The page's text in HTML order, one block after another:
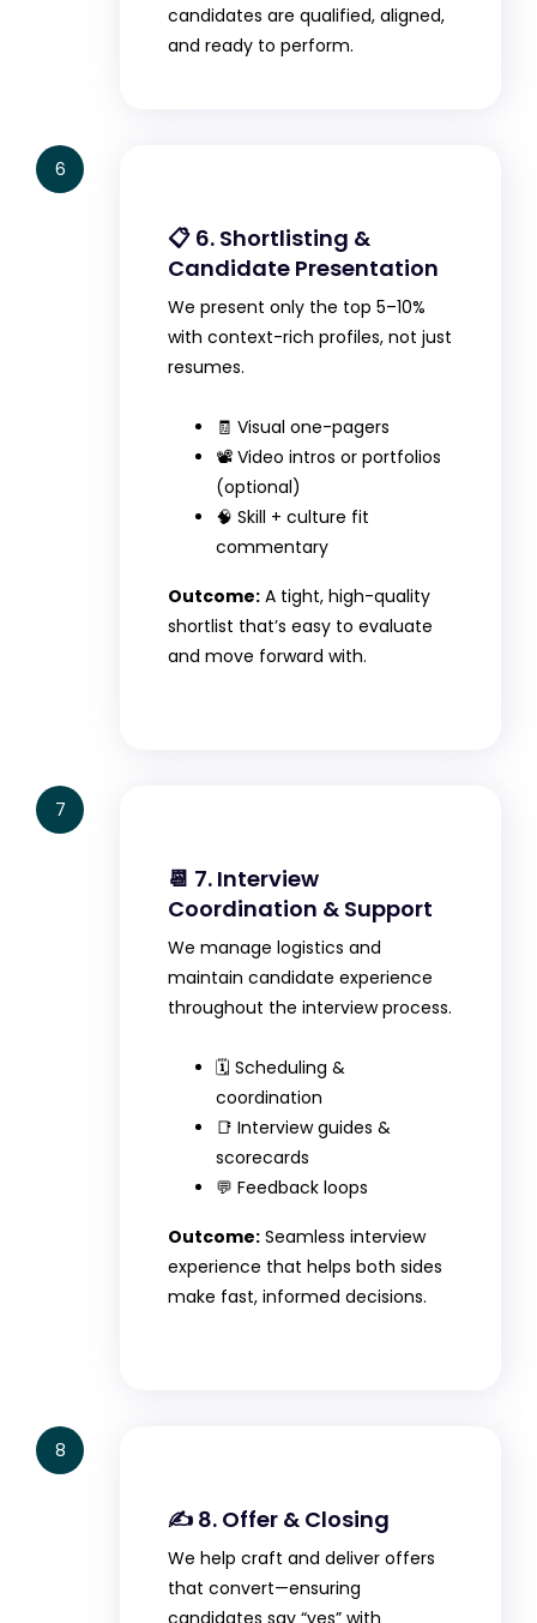
candidates are qualified, aligned,
and ready to perform.
📋 6. Shortlisting &
Candidate Presentation
We present only the top 5–10%
with context-rich profiles, not just
resumes.
🧾 Visual one-pagers
📽️ Video intros or portfolios
(optional)
🧠 Skill + culture fit
commentary
Outcome: A tight, high-quality
shortlist that’s easy to evaluate
and move forward with.
6
📆 7. Interview
Coordination & Support
We manage logistics and
maintain candidate experience
throughout the interview process.
🗓️ Scheduling &
coordination
📑 Interview guides &
scorecards
💬 Feedback loops
Outcome: Seamless interview
experience that helps both sides
make fast, informed decisions.
7
✍️ 8. Offer & Closing
We help craft and deliver offers
that convert—ensuring
8